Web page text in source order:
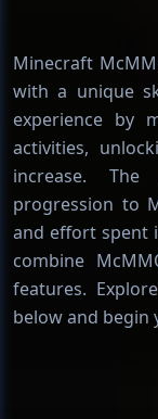
Minecraft
with a unique
experience by
activities,
increase. The
progression to
and effort spent
combine
features.
below and begin